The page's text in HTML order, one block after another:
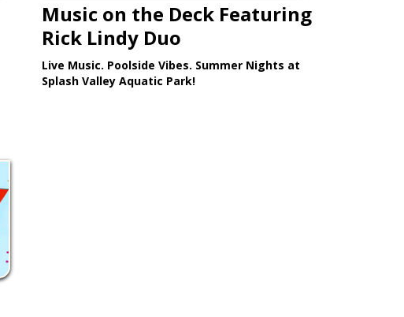
Music on the Deck Featuring
Rick Lindy Duo
Live Music. Poolside Vibes. Summer Nights at
Splash Valley Aquatic Park!